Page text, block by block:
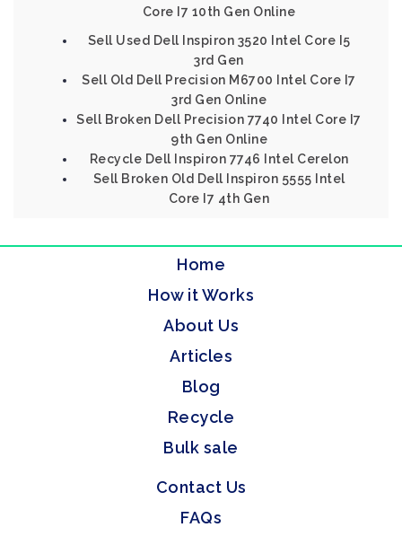
Core I7 10th Gen Online
Sell Used Dell Inspiron 3520 Intel Core I5
3rd Gen
Sell Old Dell Precision M6700 Intel Core I7
3rd Gen Online
Sell Broken Dell Precision 7740 Intel Core I7
9th Gen Online
Recycle Dell Inspiron 7746 Intel Cerelon
Sell Broken Old Dell Inspiron 5555 Intel
Core I7 4th Gen
Home
How it Works
About Us
Articles
Blog
Recycle
Bulk sale
Contact Us
FAQs